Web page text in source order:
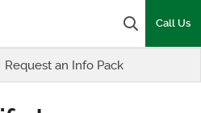
Search
Call Us
Request an Info Pack